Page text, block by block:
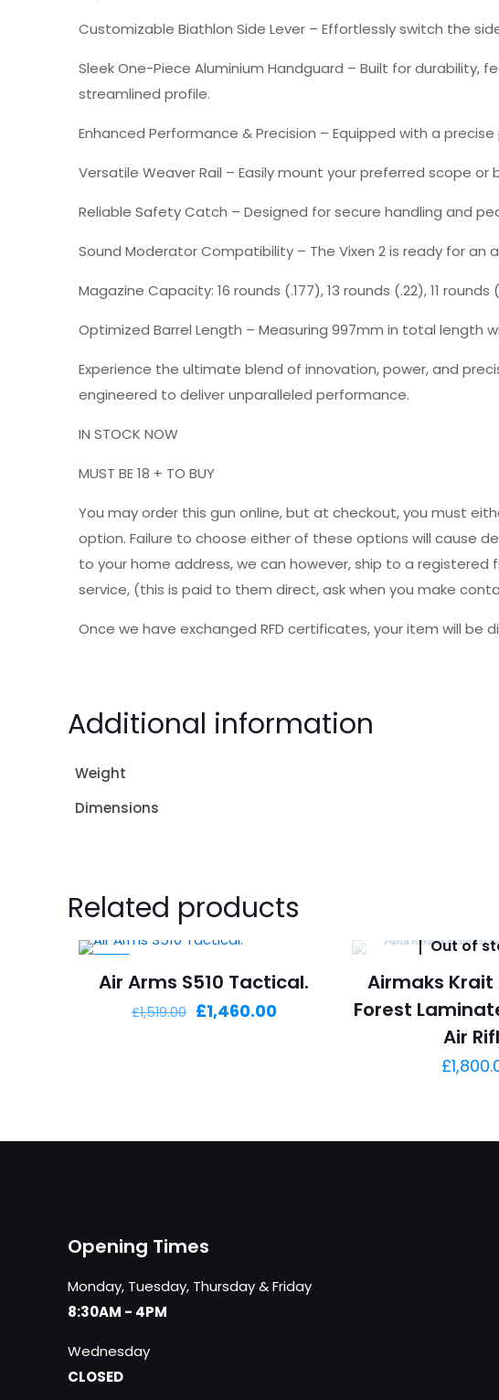
Customizable Biathlon Side Lever – Effortlessly switch the
Sleek One-Piece Aluminium Handguard – Built for durability,
streamlined profile.
Enhanced Performance & Precision – Equipped with a
Versatile Weaver Rail – Easily mount your preferred scope
Reliable Safety Catch – Designed for secure handling and
Sound Moderator Compatibility – The Vixen 2 is ready for
Magazine Capacity: 16 rounds (.177), 13 rounds (.22), 11 rounds
Optimized Barrel Length – Measuring 997mm in total length
Experience the ultimate blend of innovation, power, and
engineered to deliver unparalleled performance.
IN STOCK NOW
MUST BE 18 + TO BUY
You may order this gun online, but at checkout, you must
option. Failure to choose either of these options will cause
to your home address, we can however, ship to a registered
service, (this is paid to them direct, ask when you make
Once we have exchanged RFD certificates, your item will be
Additional information
Weight
Dimensions
Related products
Air Arms S510 Tactical.
£1,519.00 Original
£1,460.00Current
Out of
Airmaks
Forest
Air
£
Opening Times
Monday, Tuesday, Thursday & Friday
8:30AM - 4PM
Wednesday
CLOSED